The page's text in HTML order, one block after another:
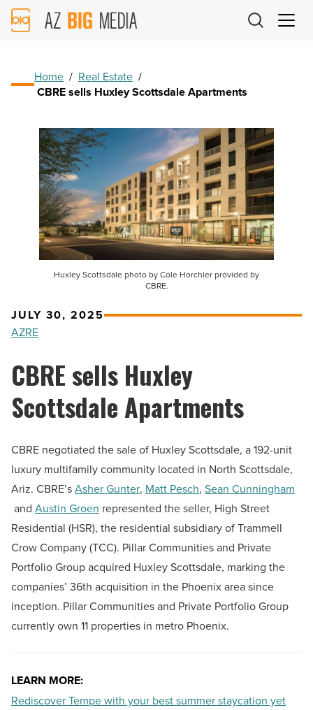
AZ
Big
Home / Real Estate /
CBRE sells Huxley Scottsdale Apartments
Huxley Scottsdale photo by Cole Horchler provided by
CBRE.
JULY 30, 2025
AZRE
CBRE sells Huxley
Scottsdale Apartments
CBRE negotiated the sale of Huxley Scottsdale, a 192-unit
luxury multifamily community located in North Scottsdale,
Ariz. CBRE’sAsher Gunter, Matt Pesch, Sean Cunningham
and Austin Groen represented the seller, High Street
Residential (HSR), the residential subsidiary of Trammell
Crow Company (TCC). Pillar Communities and Private
Portfolio Group acquired Huxley Scottsdale, marking the
companies’ 36th acquisition in the Phoenix area since
inception. Pillar Communities and Private Portfolio Group
currently own 11 properties in metro Phoenix.
LEARN MORE:
Rediscover Tempe with your best summer staycation yet